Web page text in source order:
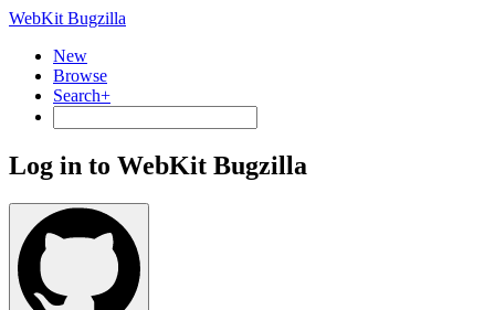
WebKit Bugzilla
New
Browse
Search+
Log in to WebKit Bugzilla